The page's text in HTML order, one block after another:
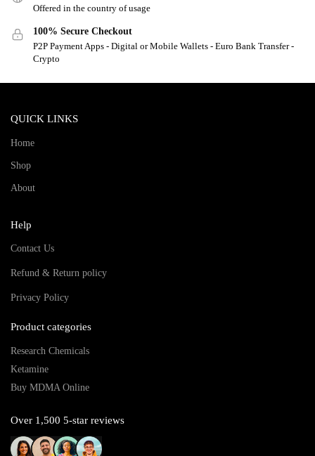
Offered in the country of usage
100% Secure Checkout
P2P Payment Apps - Digital or Mobile Wallets - Euro Bank Transfer -
Crypto
QUICK LINKS
Home
Shop
About
Help
Contact Us
Refund & Return policy
Privacy Policy
Product categories
Research Chemicals
Ketamine
Buy MDMA Online
Over 1,500 5-star reviews